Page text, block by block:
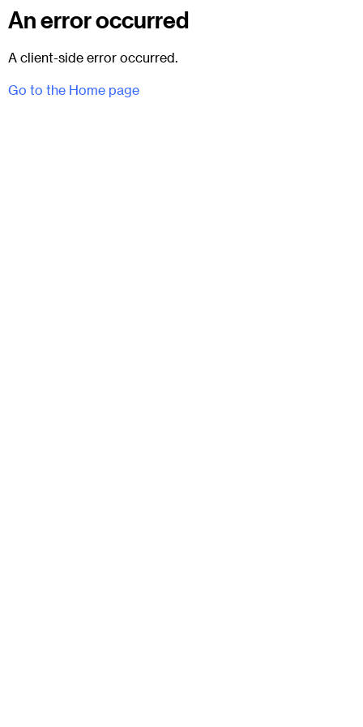
An error occurred
A client-side error occurred.
Go to the Home page